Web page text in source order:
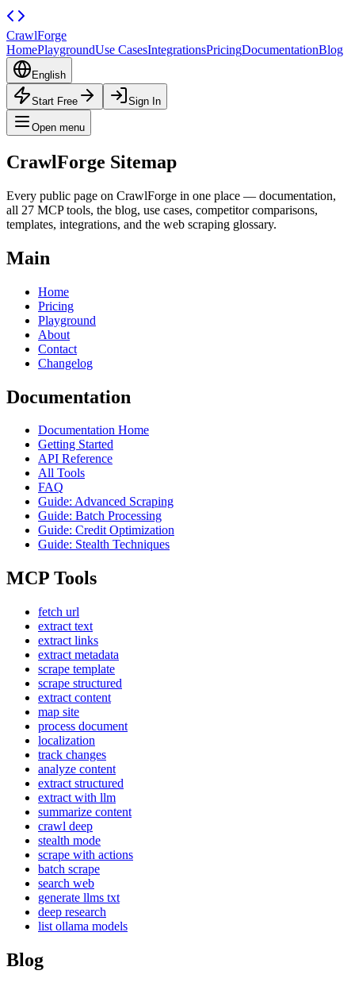
CrawlForge
HomePlaygroundUse CasesIntegrationsPricingDocumentationBlog
English
Start Free Sign In
Open menu
CrawlForge Sitemap
Every public page on CrawlForge in one place — documentation,
all 27 MCP tools, the blog, use cases, competitor comparisons,
templates, integrations, and the web scraping glossary.
Main
Home
Pricing
Playground
About
Contact
Changelog
Documentation
Documentation Home
Getting Started
API Reference
All Tools
FAQ
Guide: Advanced Scraping
Guide: Batch Processing
Guide: Credit Optimization
Guide: Stealth Techniques
MCP Tools
fetch url
extract text
extract links
extract metadata
scrape template
scrape structured
extract content
map site
process document
localization
track changes
analyze content
extract structured
extract with llm
summarize content
crawl deep
stealth mode
scrape with actions
batch scrape
search web
generate llms txt
deep research
list ollama models
Blog